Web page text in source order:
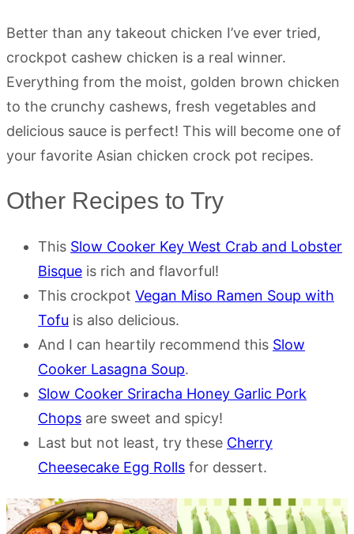
Better than any takeout chicken I’ve ever tried,
crockpot cashew chicken is a real winner.
Everything from the moist, golden brown chicken
to the crunchy cashews, fresh vegetables and
delicious sauce is perfect! This will become one of
your favorite Asian chicken crock pot recipes.
Other Recipes to Try
This Slow Cooker Key West Crab and Lobster
Bisque is rich and flavorful!
This crockpot Vegan Miso Ramen Soup with
Tofu is also delicious.
And I can heartily recommend this Slow
Cooker Lasagna Soup.
Slow Cooker Sriracha Honey Garlic Pork
Chops are sweet and spicy!
Last but not least, try these Cherry
Cheesecake Egg Rolls for dessert.